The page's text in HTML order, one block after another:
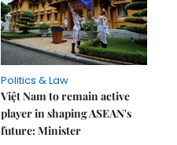
Politics & Law
Việt Nam to remain active
player in shaping ASEAN's
future: Minister